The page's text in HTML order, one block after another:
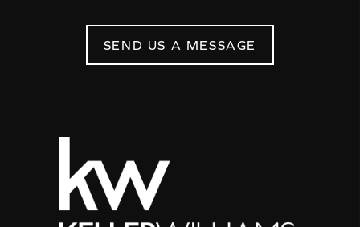
SEND US A MESSAGE